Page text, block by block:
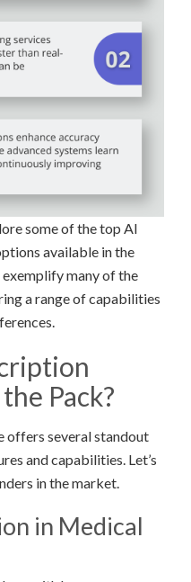
some of the top AI
available in the
many of the
a range of capabilities
Pack?
offers several standout
and capabilities. Let’s
in the market.
in Medical